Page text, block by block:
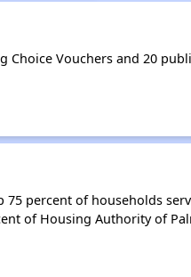
Choice Vouchers and 20
75 percent of households
of Housing Authority of